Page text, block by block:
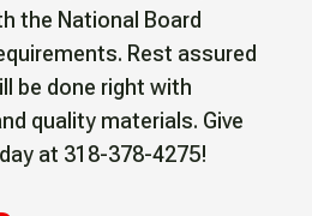
the National Board
Rest assured
be done right with
quality materials. Give
at 318-378-4275!